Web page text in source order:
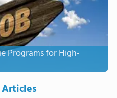
Programs for High-